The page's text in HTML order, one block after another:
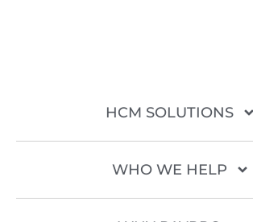
HCM SOLUTIONS
WHO WE HELP